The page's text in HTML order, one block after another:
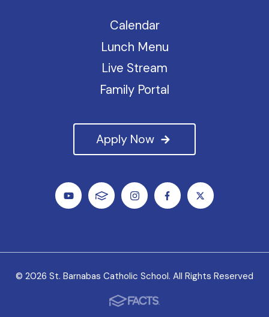
Apply Now
Calendar
Lunch Menu
Live Stream
Family Portal
© 2026 St. Barnabas Catholic School. All Rights Reserved